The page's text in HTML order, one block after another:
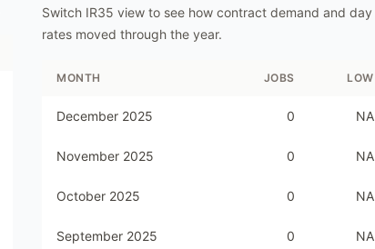
Switch IR35 view to see how contract demand and day
rates moved through the year.
MONTH JOBS LOW
December 2025 0 NA
November 2025 0 NA
October 2025 0 NA
September 2025 0 NA